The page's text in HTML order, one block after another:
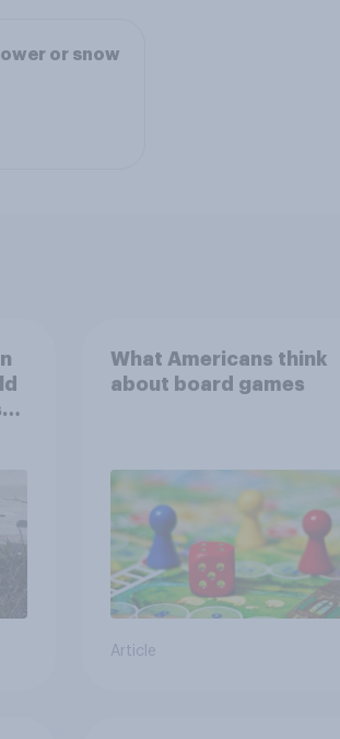
or snow
What Americans think
about board games
Article